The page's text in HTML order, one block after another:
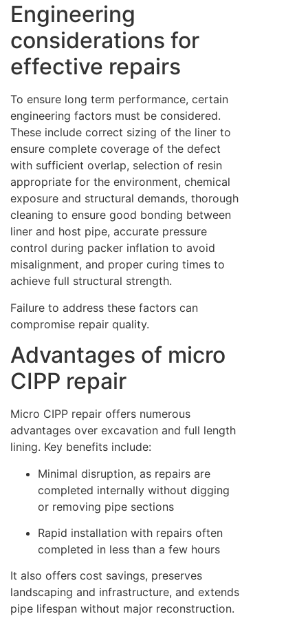
Engineering
considerations for
effective repairs
To ensure long term performance, certain
engineering factors must be considered.
These include correct sizing of the liner to
ensure complete coverage of the defect
with sufficient overlap, selection of resin
appropriate for the environment, chemical
exposure and structural demands, thorough
cleaning to ensure good bonding between
liner and host pipe, accurate pressure
control during packer inflation to avoid
misalignment, and proper curing times to
achieve full structural strength.
Failure to address these factors can
compromise repair quality.
Advantages of micro
CIPP repair
Micro CIPP repair offers numerous
advantages over excavation and full length
lining. Key benefits include:
Minimal disruption, as repairs are
completed internally without digging
or removing pipe sections
Rapid installation with repairs often
completed in less than a few hours
It also offers cost savings, preserves
landscaping and infrastructure, and extends
pipe lifespan without major reconstruction.